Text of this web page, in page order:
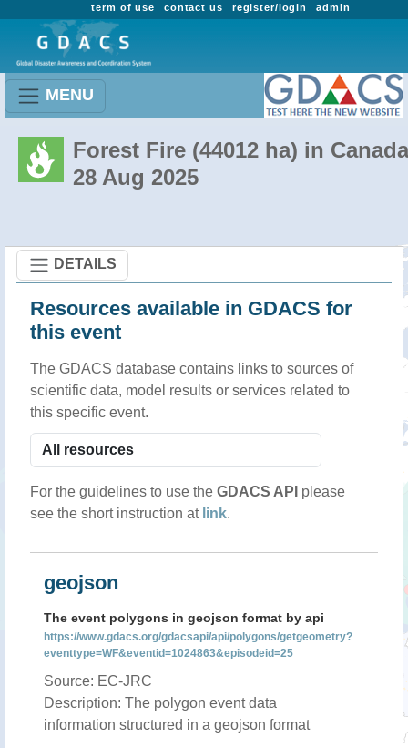
admin
register/login
contact us
term of use
MENU
Forest Fire (44012 ha) in Canada
28 Aug 2025
DETAILS
Resources available in GDACS for
this event
The GDACS database contains links to sources of
scientific data, model results or services related to
this specific event.
For the guidelines to use the GDACS API please
see the short instruction at link.
geojson
The event polygons in geojson format by api
https://www.gdacs.org/gdacsapi/api/polygons/getgeometry?
eventtype=WF&eventid=1024863&episodeid=25
Source: EC-JRC
Description: The polygon event data
information structured in a geojson format